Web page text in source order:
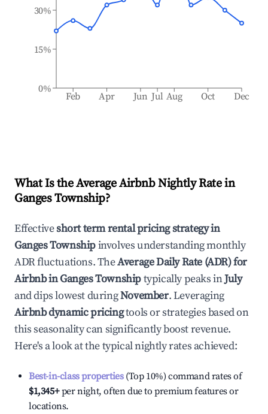
Feb Apr Jun Jul Aug Oct Dec
0%
15%
30%
What Is the Average Airbnb Nightly Rate in
Ganges Township?
Effectiveshort term rental pricing strategy in
Ganges Townshipinvolves understanding monthly
ADR fluctuations. TheAverage Daily Rate (ADR) for
Airbnb inGanges Townshiptypically peaks inJuly
and dips lowest duringNovember. Leveraging
Airbnb dynamic pricingtools or strategies based on
this seasonality can significantly boost revenue.
Here's a look at the typical nightly rates achieved:
Best-in-class properties(Top 10%) command rates of
$1,345+per night, often due to premium features or
locations.